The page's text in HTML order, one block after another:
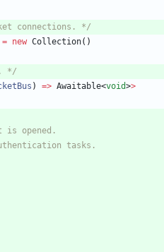
connections. */
= new Collection( )
*/
) => Awaitable<void>>